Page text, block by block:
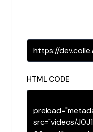
HTML CODE